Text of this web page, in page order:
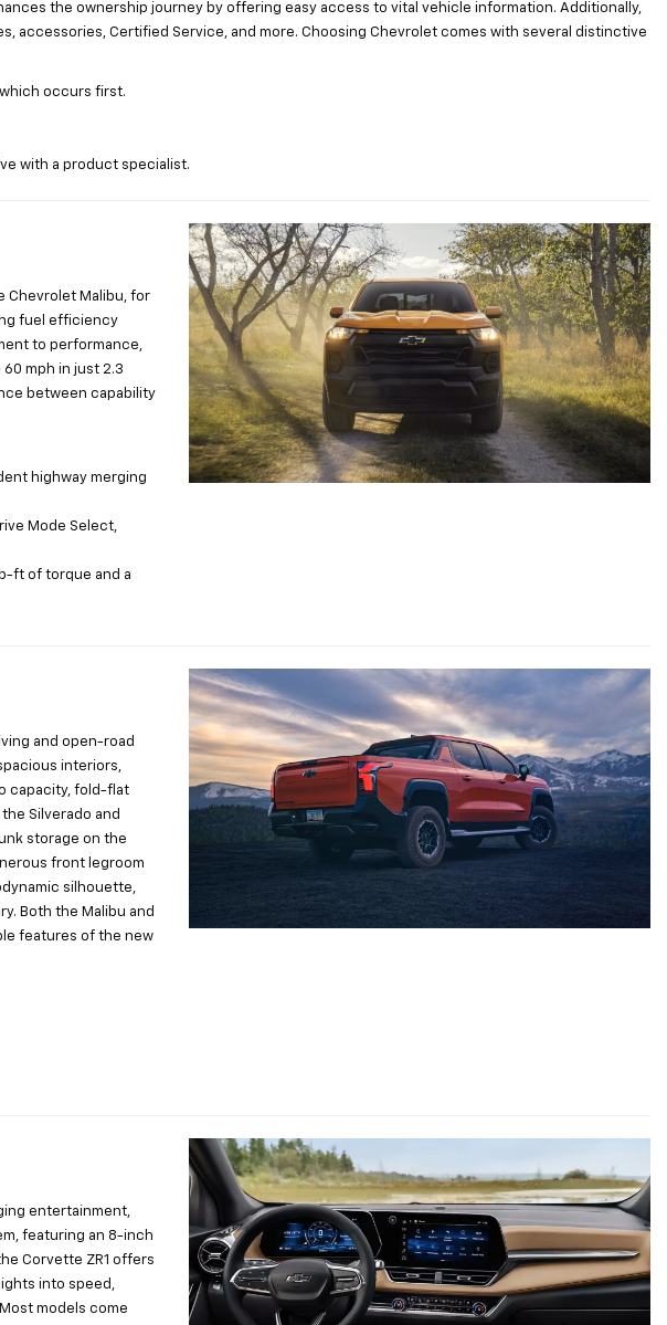
the ownership journey by offering easy access to vital vehicle information. Additionally,
accessories, Certified Service, and more. Choosing Chevrolet comes with several distinctive
occurs first.
with a product specialist.
Chevrolet Malibu, for
fuel efficiency
to performance,
mph in just 2.3
between capability
highway merging
Mode Select,
ft of torque and a
and open-road
interiors,
capacity, fold-flat
Silverado and
storage on the
front legroom
silhouette,
Both the Malibu and
features of the new
entertainment,
featuring an 8-inch
Corvette ZR1 offers
into speed,
models come